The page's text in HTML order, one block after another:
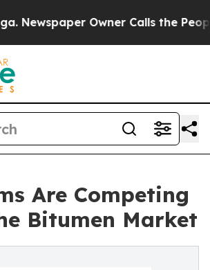
Owner Calls the People
Are Competing
Bitumen Market